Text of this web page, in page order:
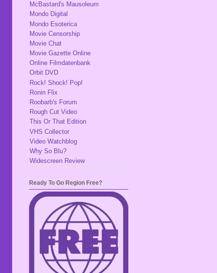
McBastard's Mausoleum
Mondo Digital
Mondo Esoterica
Movie Censorship
Movie Chat
Movie Gazette Online
Online Filmdatenbank
Orbit DVD
Rock! Shock! Pop!
Ronin Flix
Roobarb's Forum
Rough Cut Video
This Or That Edition
VHS Collector
Video Watchblog
Why So Blu?
Widescreen Review
Ready To Go Region Free?